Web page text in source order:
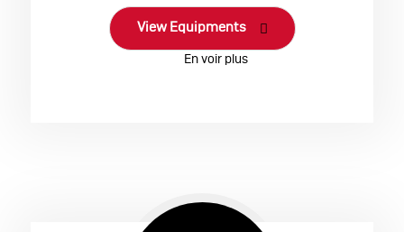
View Equipments